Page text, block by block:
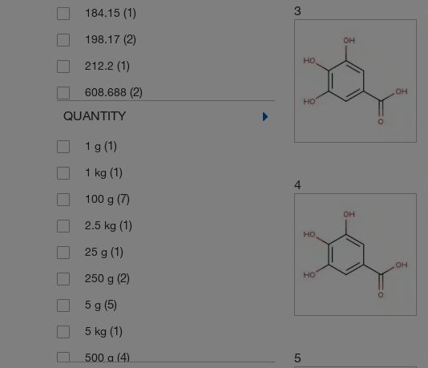
184.15 (1)
198.17 (2)
212.2 (1)
608.688 (2)
QUANTITY
1 g (1)
1 kg (1)
100 g (7)
2.5 kg (1)
25 g (1)
250 g (2)
5 g (5)
5 kg (1)
500 g (4)
3
4
5